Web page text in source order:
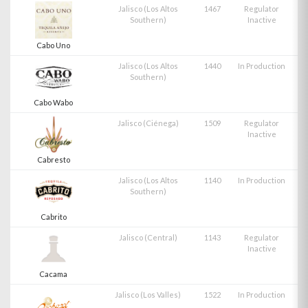
Cabo Uno
Jalisco (Los Altos
Southern)
1467
Regulator
Inactive
Cabo Wabo
Jalisco (Los Altos
Southern)
1440 In Production
Cabresto
Jalisco (Ciénega) 1509
Regulator
Inactive
Cabrito
Jalisco (Los Altos
Southern)
1140 In Production
Cacama
Jalisco (Central) 1143
Regulator
Inactive
Jalisco (Los Valles) 1522 In Production